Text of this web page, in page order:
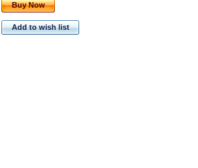
Buy Now
Add to wish list